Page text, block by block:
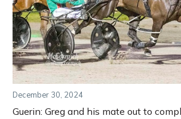
December 30, 2024
Guerin: Greg and his mate out to